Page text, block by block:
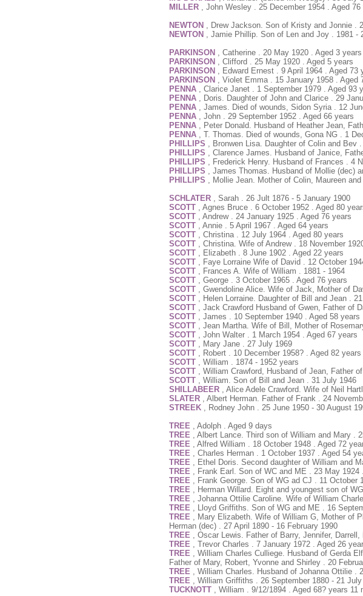
MILLER
, John Wesley . 25 December 1954 . Aged 76
NEWTON
, Drew Jackson. Son of Kristy and Jonnie .
NEWTON
, Jamie Phillip. Son of Len and Joy . 1981 -
PARKINSON
, Catherine . 20 May 1920 . Aged 3 years
PARKINSON
, Clifford . 25 May 1920 . Aged 5 years
PARKINSON
, Edward Ernest . 9 April 1964 . Aged 73
PARKINSON
, Violet Emma . 15 January 1958 . Aged
PENNA
, Clarice Janet . 1 September 1979 . Aged 93
PENNA
, Doris. Daughter of John and Clarice . 29
PENNA
, James. Died of wounds, Sidon Syria . 12
PENNA
, John . 29 September 1952 . Aged 66 years
PENNA
, Peter Donald. Husband of Heather Jean,
PENNA
, T. Thomas. Died of wounds, Gona NG . 1
PHILLIPS
, Bronwen Lisa. Daughter of Colin and Bev
PHILLIPS
, Clarence James. Husband of Janice,
PHILLIPS
, Frederick Henry. Husband of Frances . 4
PHILLIPS
, James Thomas. Husband of Mollie (dec)
PHILLIPS
, Mollie Jean. Mother of Colin, Maureen
SCHLATER
, Sarah . 26 Jult 1876 - 5 January 1900
SCOTT
, Agnes Bruce . 6 October 1952 . Aged 80
SCOTT
, Andrew . 24 January 1925 . Aged 76 years
SCOTT
, Annie . 5 April 1967 . Aged 64 years
SCOTT
, Christina . 12 July 1964 . Aged 80 years
SCOTT
, Christina. Wife of Andrew . 18 November
SCOTT
, Elizabeth . 8 June 1902 . Aged 22 years
SCOTT
, Faye Lorraine Wife of David . 12 October
SCOTT
, Frances A. Wife of William . 1881 - 1964
SCOTT
, George . 3 October 1965 . Aged 76 years
SCOTT
, Gwendoline Alice. Wife of Jack, Mother of
SCOTT
, Helen Lorraine. Daughter of Bill and Jean .
SCOTT
, Jack Crawford Husband of Gwen, Father of
SCOTT
, James . 10 September 1940 . Aged 58 years
SCOTT
, Jean Martha. Wife of Bill, Mother of
SCOTT
, John Walter . 1 March 1954 . Aged 67 years
SCOTT
, Mary Jane . 27 July 1969
SCOTT
, Robert . 10 December 1958? . Aged 82 years
SCOTT
, William . 1874 - 1952 years
SCOTT
, William Crawford, Husband of Jean, Father
SCOTT
, William. Son of Bill and Jean . 31 July 1946
SHILLABEER
, Alice Adele Crawford. Wife of Neil
SLATER
, Albert Herman. Father of Frank . 24
STREEK
, Rodney John . 25 June 1950 - 30 August
TREE
, Adolph . Aged 9 days
TREE
, Albert Lance. Third son of William and Mary .
TREE
, Alfred William . 18 October 1948 . Aged 72
TREE
, Charles Herman . 1 October 1937 . Aged 54
TREE
, Ethel Doris. Second daughter of William and
TREE
, Frank Earl. Son of WC and ME . 23 May
TREE
, Frank George. Son of WG ad CJ . 11 October
TREE
, Herman Willard. Eight and youngest son of
TREE
, Johanna Ottilie Caroline. Wife of William
TREE
, Lloyd Griffiths. Son of WG and ME . 16
TREE
, Mary Elizabeth. Wife of William G, Mother of
Herman (dec) . 27 April 1890 - 16 February 1990
TREE
, Oscar Lewis. Father of Barry, Jennifer,
TREE
, Trevor Charles . 7 January 1972 . Aged 26
TREE
, William Charles Culliege. Husband of Gerda
Father of Mary, Robert, Yvonne and Shirley . 20
TREE
, William Charles. Husband of Johanna Ottilie .
TREE
, William Griffiths . 26 September 1880 - 21
TUCKNOTT
, William . 9/12/1894 . Aged 68? years 11